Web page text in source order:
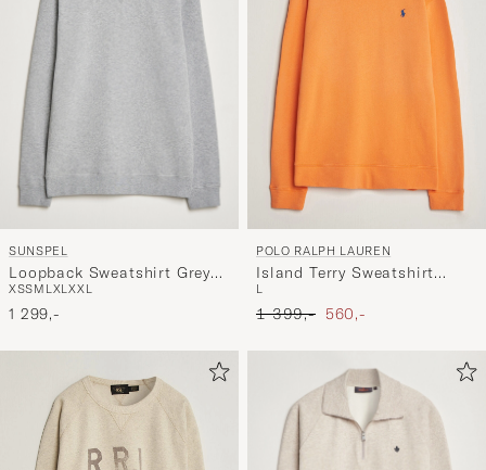
SUNSPEL
Loopback Sweatshirt Grey
Melange
XSSM LXLXXL
1 299,-
POLO RALPH LAUREN
Island Terry Sweatshirt
Resort Orange
L
Ordinary pris
1 399,- Nedsat pris
560,-